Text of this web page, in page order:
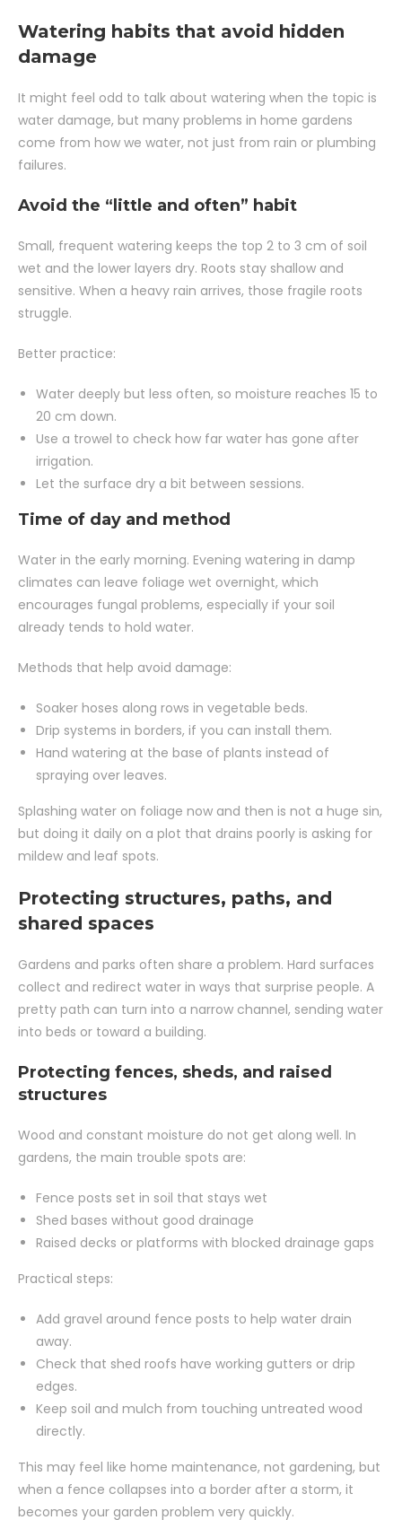
Watering habits that avoid hidden
damage
It might feel odd to talk about watering when the topic is
water damage, but many problems in home gardens
come from how we water, not just from rain or plumbing
failures.
Avoid the “little and often” habit
Small, frequent watering keeps the top 2 to 3 cm of soil
wet and the lower layers dry. Roots stay shallow and
sensitive. When a heavy rain arrives, those fragile roots
struggle.
Better practice:
Water deeply but less often, so moisture reaches 15 to
20 cm down.
Use a trowel to check how far water has gone after
irrigation.
Let the surface dry a bit between sessions.
Time of day and method
Water in the early morning. Evening watering in damp
climates can leave foliage wet overnight, which
encourages fungal problems, especially if your soil
already tends to hold water.
Methods that help avoid damage:
Soaker hoses along rows in vegetable beds.
Drip systems in borders, if you can install them.
Hand watering at the base of plants instead of
spraying over leaves.
Splashing water on foliage now and then is not a huge sin,
but doing it daily on a plot that drains poorly is asking for
mildew and leaf spots.
Protecting structures, paths, and
shared spaces
Gardens and parks often share a problem. Hard surfaces
collect and redirect water in ways that surprise people. A
pretty path can turn into a narrow channel, sending water
into beds or toward a building.
Protecting fences, sheds, and raised
structures
Wood and constant moisture do not get along well. In
gardens, the main trouble spots are:
Fence posts set in soil that stays wet
Shed bases without good drainage
Raised decks or platforms with blocked drainage gaps
Practical steps:
Add gravel around fence posts to help water drain
away.
Check that shed roofs have working gutters or drip
edges.
Keep soil and mulch from touching untreated wood
directly.
This may feel like home maintenance, not gardening, but
when a fence collapses into a border after a storm, it
becomes your garden problem very quickly.